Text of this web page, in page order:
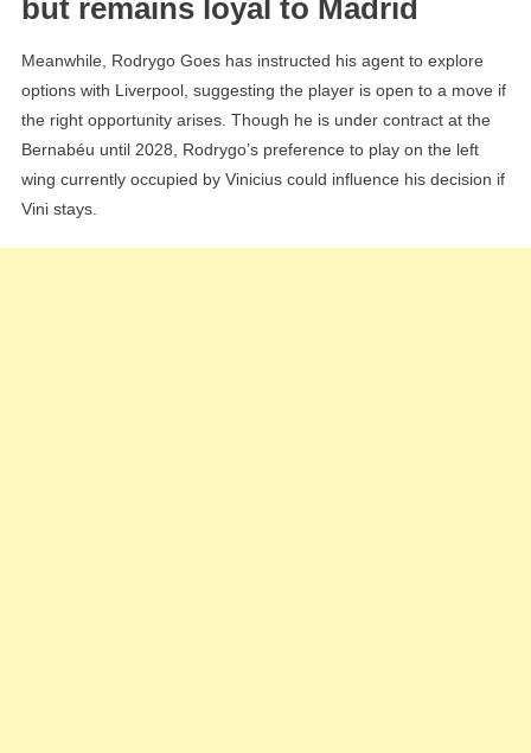
but remains loyal to Madrid
Meanwhile, Rodrygo Goes has instructed his agent to explore
options with Liverpool, suggesting the player is open to a move if
the right opportunity arises. Though he is under contract at the
Bernabéu until 2028, Rodrygo’s preference to play on the left
wing currently occupied by Vinicius could influence his decision if
Vini stays.